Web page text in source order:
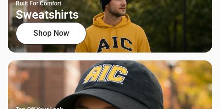
Built For Comfort
Sweatshirts
Shop Now